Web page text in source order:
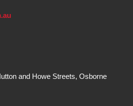
and Howe Streets, Osborne